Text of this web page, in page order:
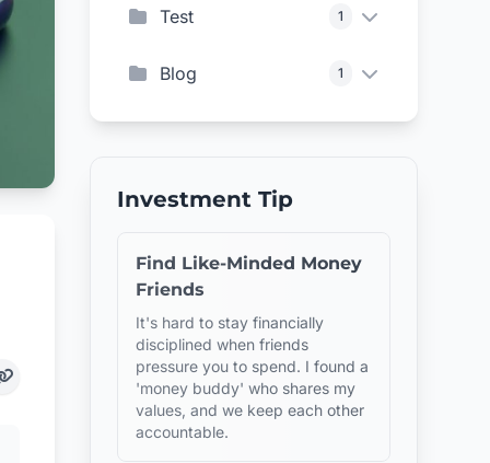
Test 1
Blog 1
Investment Tip
Find Like-Minded Money
Friends
It's hard to stay financially
disciplined when friends
pressure you to spend. I found a
'money buddy' who shares my
values, and we keep each other
accountable.